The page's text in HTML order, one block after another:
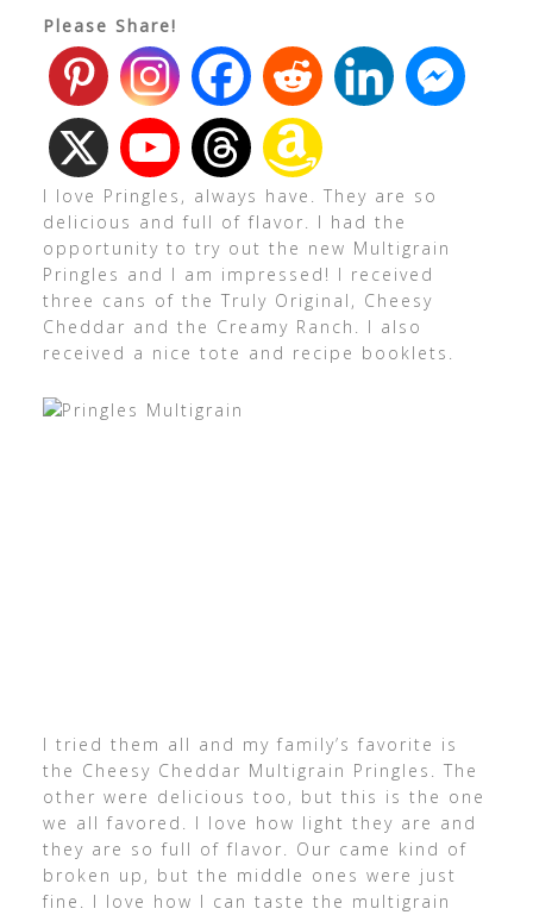
Please Share!
I love Pringles, always have. They are so
delicious and full of flavor. I had the
opportunity to try out the new Multigrain
Pringles and I am impressed! I received
three cans of the Truly Original, Cheesy
Cheddar and the Creamy Ranch. I also
received a nice tote and recipe booklets.
I tried them all and my family’s favorite is
the Cheesy Cheddar Multigrain Pringles. The
other were delicious too, but this is the one
we all favored. I love how light they are and
they are so full of flavor. Our came kind of
broken up, but the middle ones were just
fine. I love how I can taste the multigrain